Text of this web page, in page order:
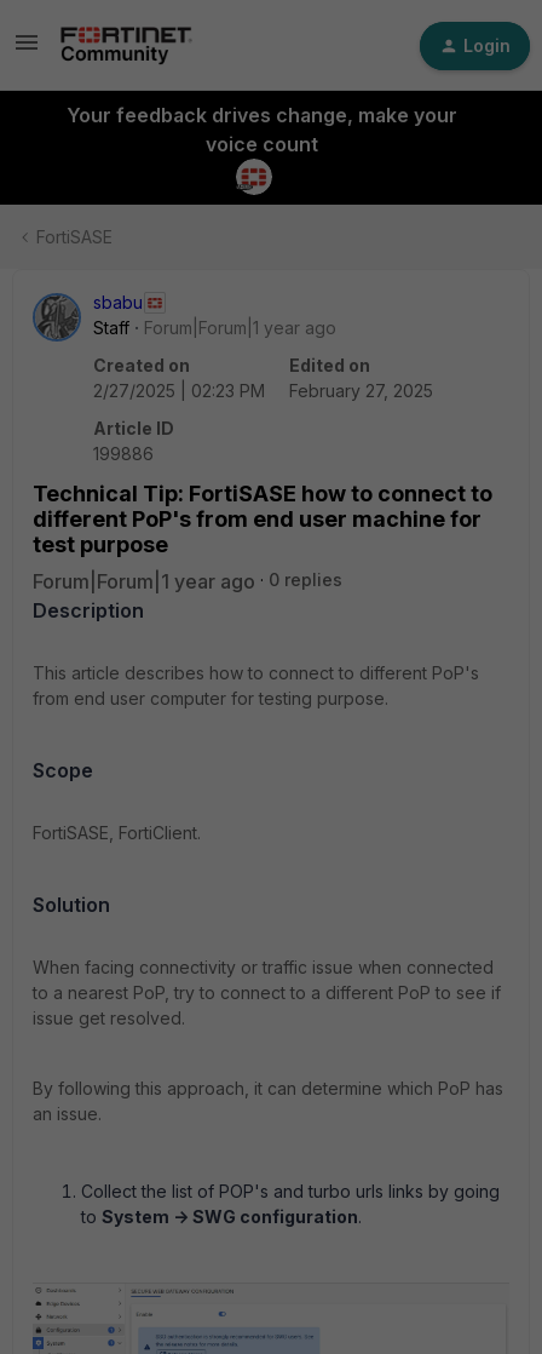
Login
Your feedback drives change, make your
voice count
FortiSASE
sbabu
Staff
Forum|Forum|1 year ago
Created on
2/27/2025 | 02:23 PM
Edited on
February 27, 2025
Article ID
199886
Technical Tip: FortiSASE how to connect to
different PoP's from end user machine for
test purpose
Forum|Forum|1 year ago 0 replies
Description
This article describes how to connect to different PoP's
from end user computer for testing purpose.
Scope
FortiSASE, FortiClient.
Solution
When facing connectivity or traffic issue when connected
to a nearest PoP, try to connect to a different PoP to see if
issue get resolved.
By following this approach, it can determine which PoP has
an issue.
Collect the list of POP's and turbo urls links by going
to System -> SWG configuration.